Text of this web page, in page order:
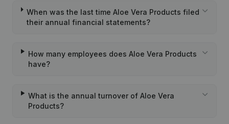
When was the last time Aloe Vera Products filed
their annual financial statements?
How many employees does Aloe Vera Products
have?
What is the annual turnover of Aloe Vera
Products?